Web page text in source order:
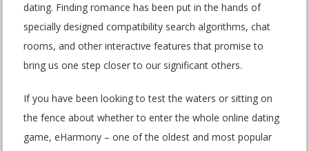
dating. Finding romance has been put in the hands of
specially designed compatibility search algorithms, chat
rooms, and other interactive features that promise to
bring us one step closer to our significant others.
If you have been looking to test the waters or sitting on
the fence about whether to enter the whole online dating
game, eHarmony – one of the oldest and most popular